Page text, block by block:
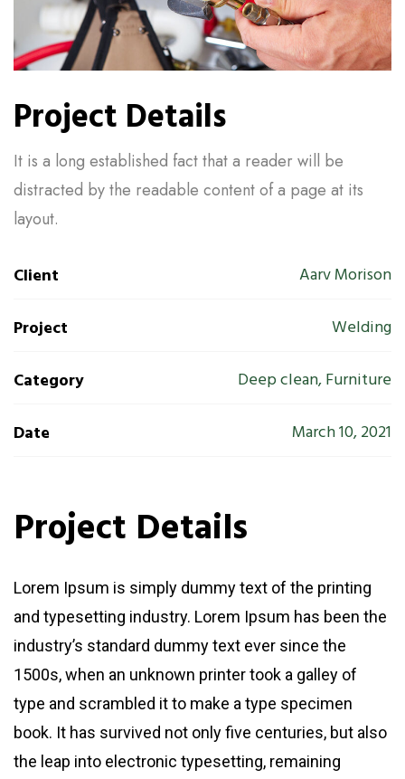
Project Details
It is a long established fact that a reader will be
distracted by the readable content of a page at its
layout.
Client Aarv Morison
Project Welding
Category Deep clean, Furniture
Date March 10, 2021
Project Details
Lorem Ipsum is simply dummy text of the printing
and typesetting industry. Lorem Ipsum has been the
industry’s standard dummy text ever since the
1500s, when an unknown printer took a galley of
type and scrambled it to make a type specimen
book. It has survived not only five centuries, but also
the leap into electronic typesetting, remaining